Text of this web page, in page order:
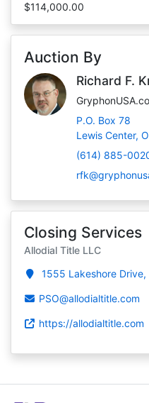
$114,000.00
Auction By
Richard F.
P.O. Box 78
Lewis Center,
(614) 885-
Closing Services
Allodial Title LLC
1555 Lakeshore
PSO@allodialtitle.com
https://allodialtitle.com